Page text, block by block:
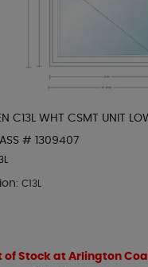
C13L WHT CSMT UNIT
# 1309407
C13L
of Stock at Arlington